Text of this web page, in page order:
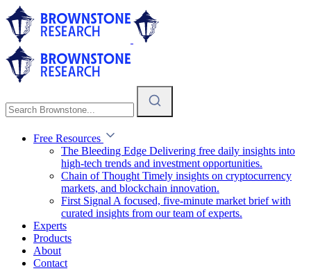
Free Resources
The Bleeding Edge Delivering free daily insights into
high-tech trends and investment opportunities.
Chain of Thought Timely insights on cryptocurrency
markets, and blockchain innovation.
First Signal A focused, five-minute market brief with
curated insights from our team of experts.
Experts
Products
About
Contact